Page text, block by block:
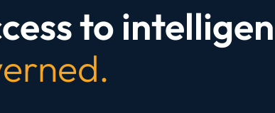
to